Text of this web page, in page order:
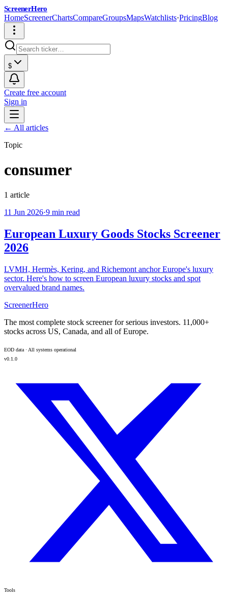
ScreenerHero
HomeScreenerChartsCompareGroupsMapsWatchlists·PricingBlog
$
Create free account
Sign in
← All articles
Topic
consumer
1 article
11 Jun 2026·9 min read
European Luxury Goods Stocks Screener
2026
LVMH, Hermès, Kering, and Richemont anchor Europe's luxury
sector. Here's how to screen European luxury stocks and spot
overvalued brand names.
ScreenerHero
The most complete stock screener for serious investors. 11,000+
stocks across US, Canada, and all of Europe.
EOD data · All systems operational
v0.1.0
Tools